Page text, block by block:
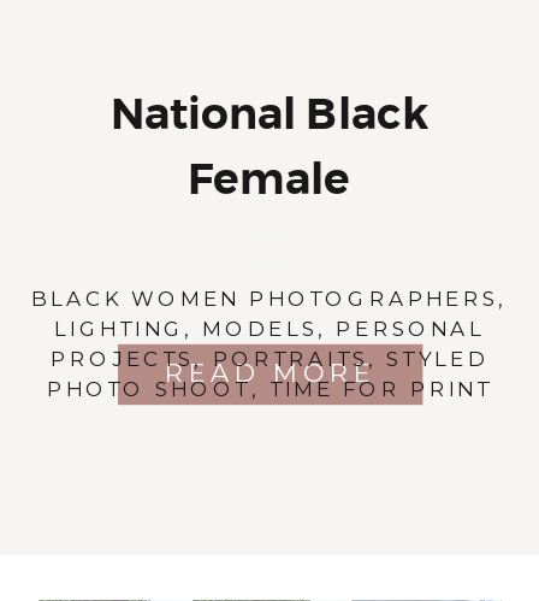
READ MORE
BLACK WOMEN PHOTOGRAPHERS ,
LIGHTING , MODELS , PERSONAL
PROJECTS, PORTRAITS,STYLED
PHOTO SHOOT, TIME FOR PRINT
National Black
Female